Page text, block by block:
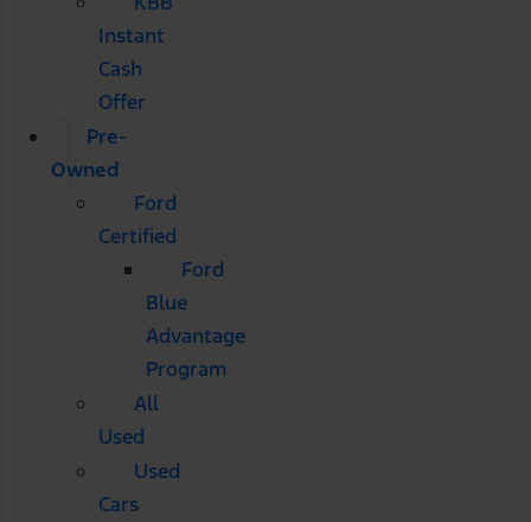
Instant
Cash
Offer
Pre-
Owned
Ford
Certified
Ford
Blue
Advantage
Program
All
Used
Used
Cars